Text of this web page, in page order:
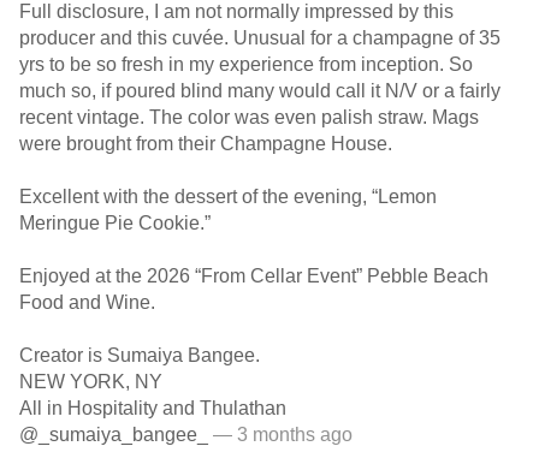
Full disclosure, I am not normally impressed by this
producer and this cuvée. Unusual for a champagne of 35
yrs to be so fresh in my experience from inception. So
much so, if poured blind many would call it N/V or a fairly
recent vintage. The color was even palish straw. Mags
were brought from their Champagne House.
Excellent with the dessert of the evening, “Lemon
Meringue Pie Cookie.”
Enjoyed at the 2026 “From Cellar Event” Pebble Beach
Food and Wine.
Creator is Sumaiya Bangee.
NEW YORK, NY
All in Hospitality and Thulathan
@_sumaiya_bangee_
— 3 months ago